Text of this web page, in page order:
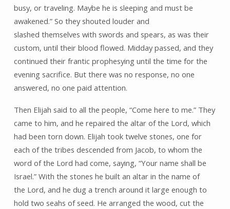
busy, or traveling. Maybe he is sleeping and must be
awakened.” So they shouted louder and
slashed themselves with swords and spears, as was their
custom, until their blood flowed. Midday passed, and they
continued their frantic prophesying until the time for the
evening sacrifice. But there was no response, no one
answered, no one paid attention.
Then Elijah said to all the people, “Come here to me.” They
came to him, and he repaired the altar of the Lord, which
had been torn down. Elijah took twelve stones, one for
each of the tribes descended from Jacob, to whom the
word of the Lord had come, saying, “Your name shall be
Israel.” With the stones he built an altar in the name of
the Lord, and he dug a trench around it large enough to
hold two seahs of seed. He arranged the wood, cut the